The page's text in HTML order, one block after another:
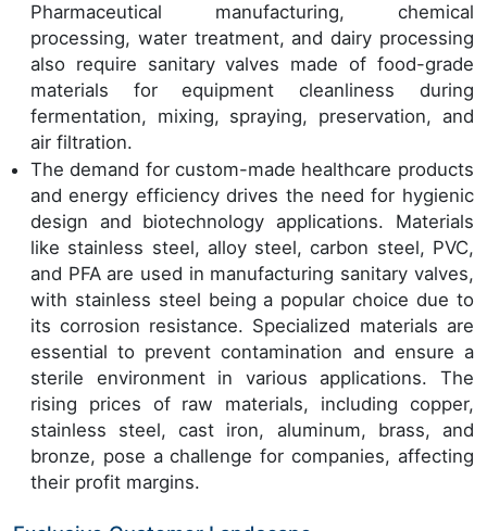
Pharmaceutical manufacturing, chemical
processing, water treatment, and dairy processing
also require sanitary valves made of food-grade
materials for equipment cleanliness during
fermentation, mixing, spraying, preservation, and
air filtration.
The demand for custom-made healthcare products
and energy efficiency drives the need for hygienic
design and biotechnology applications. Materials
like stainless steel, alloy steel, carbon steel, PVC,
and PFA are used in manufacturing sanitary valves,
with stainless steel being a popular choice due to
its corrosion resistance. Specialized materials are
essential to prevent contamination and ensure a
sterile environment in various applications. The
rising prices of raw materials, including copper,
stainless steel, cast iron, aluminum, brass, and
bronze, pose a challenge for companies, affecting
their profit margins.